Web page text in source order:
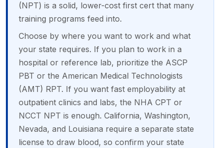
(NPT) is a solid, lower-cost first cert that many
training programs feed into.
Choose by where you want to work and what
your state requires. If you plan to work in a
hospital or reference lab, prioritize the ASCP
PBT or the American Medical Technologists
(AMT) RPT. If you want fast employability at
outpatient clinics and labs, the NHA CPT or
NCCT NPT is enough. California, Washington,
Nevada, and Louisiana require a separate state
license to draw blood, so confirm your state